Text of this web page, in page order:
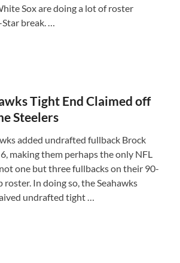
Sox are doing a lot of roster
break. …
Tight End Claimed off
Steelers
added undrafted fullback Brock
making them perhaps the only NFL
one but three fullbacks on their 90-
roster. In doing so, the Seahawks
undrafted tight …